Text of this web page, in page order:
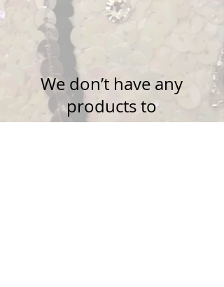
We don’t have any
products to
show here right now.